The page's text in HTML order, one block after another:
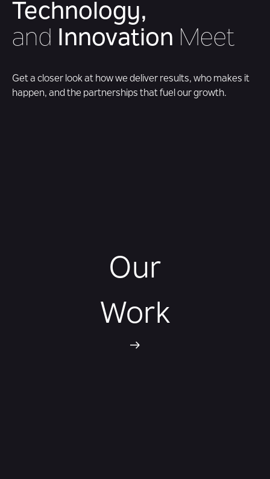
Technology,
and Innovation Meet
Get a closer look at how we deliver results, who makes it
happen, and the partnerships that fuel our growth.
Our
Work